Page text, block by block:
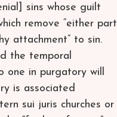
sins whose guilt
remove “either part
attachment” to sin.
the temporal
one in purgatory will
is associated
sui juris churches or